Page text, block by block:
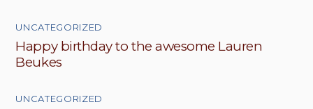
UNCATEGORIZED
Happy birthday to the awesome Lauren
Beukes
UNCATEGORIZED